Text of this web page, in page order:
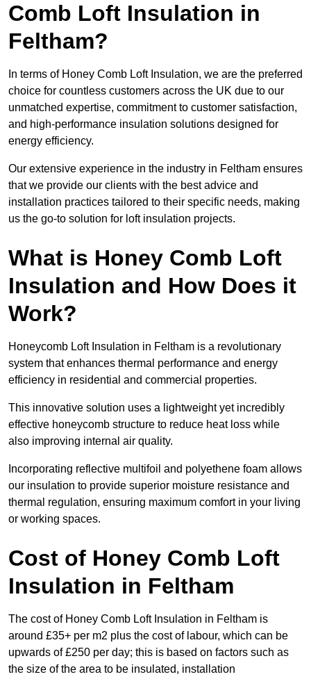
Comb Loft Insulation in
Feltham?
In terms of Honey Comb Loft Insulation, we are the preferred
choice for countless customers across the UK due to our
unmatched expertise, commitment to customer satisfaction,
and high-performance insulation solutions designed for
energy efficiency.
Our extensive experience in the industry in Feltham ensures
that we provide our clients with the best advice and
installation practices tailored to their specific needs, making
us the go-to solution for loft insulation projects.
What is Honey Comb Loft
Insulation and How Does it
Work?
Honeycomb Loft Insulation in Feltham is a revolutionary
system that enhances thermal performance and energy
efficiency in residential and commercial properties.
This innovative solution uses a lightweight yet incredibly
effective honeycomb structure to reduce heat loss while
also improving internal air quality.
Incorporating reflective multifoil and polyethene foam allows
our insulation to provide superior moisture resistance and
thermal regulation, ensuring maximum comfort in your living
or working spaces.
Cost of Honey Comb Loft
Insulation in Feltham
The cost of Honey Comb Loft Insulation in Feltham is
around £35+ per m2 plus the cost of labour, which can be
upwards of £250 per day; this is based on factors such as
the size of the area to be insulated, installation